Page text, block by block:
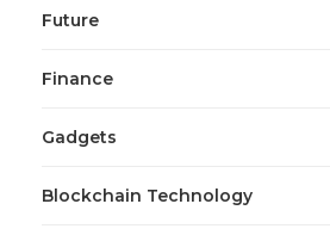
Future
Finance
Gadgets
Blockchain Technology